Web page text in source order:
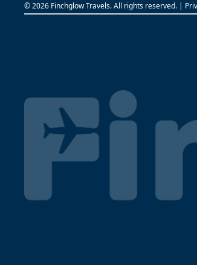
©2026 Finchglow Travels. All rights reserved. |